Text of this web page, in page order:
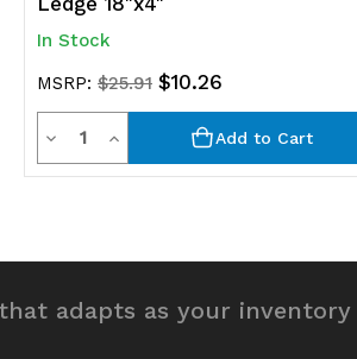
In Stock
MSRP: $25.91 $10.26
Decrease
Quantity
undefined
QuantityIncrease
Quantity
undefined
Add to Cart
adapts as your inventory